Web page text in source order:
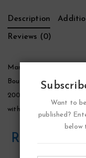
Description
Reviews (0)
Marina De Bourbon
Bourbon, Rouge royal
2002. This is a floral
with a range of
Related
Want to
published?
below